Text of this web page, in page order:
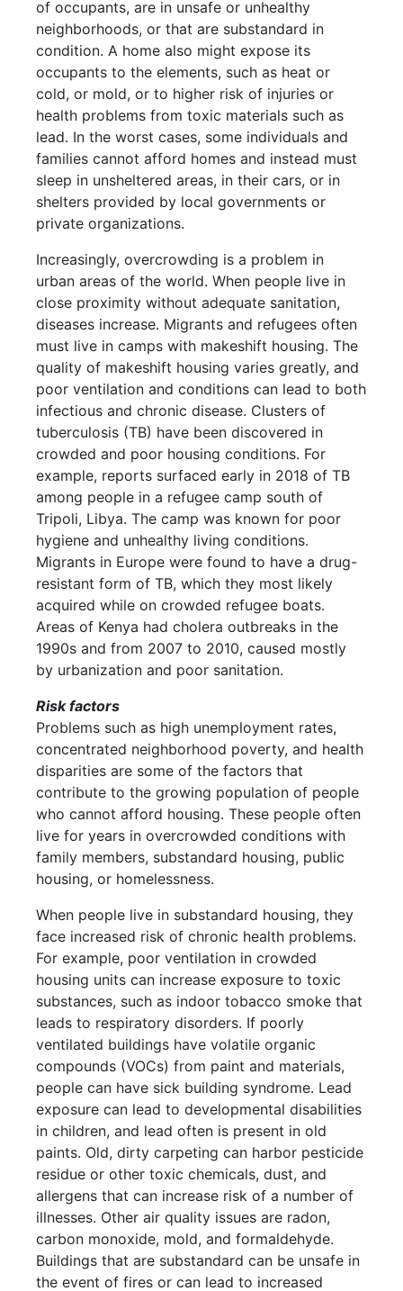
of occupants, are in unsafe or unhealthy
neighborhoods, or that are substandard in
condition. A home also might expose its
occupants to the elements, such as heat or
cold, or mold, or to higher risk of injuries or
health problems from toxic materials such as
lead. In the worst cases, some individuals and
families cannot afford homes and instead must
sleep in unsheltered areas, in their cars, or in
shelters provided by local governments or
private organizations.
Increasingly, overcrowding is a problem in
urban areas of the world. When people live in
close proximity without adequate sanitation,
diseases increase. Migrants and refugees often
must live in camps with makeshift housing. The
quality of makeshift housing varies greatly, and
poor ventilation and conditions can lead to both
infectious and chronic disease. Clusters of
tuberculosis (TB) have been discovered in
crowded and poor housing conditions. For
example, reports surfaced early in 2018 of TB
among people in a refugee camp south of
Tripoli, Libya. The camp was known for poor
hygiene and unhealthy living conditions.
Migrants in Europe were found to have a drug-
resistant form of TB, which they most likely
acquired while on crowded refugee boats.
Areas of Kenya had cholera outbreaks in the
1990s and from 2007 to 2010, caused mostly
by urbanization and poor sanitation.
Risk factors
Problems such as high unemployment rates,
concentrated neighborhood poverty, and health
disparities are some of the factors that
contribute to the growing population of people
who cannot afford housing. These people often
live for years in overcrowded conditions with
family members, substandard housing, public
housing, or homelessness.
When people live in substandard housing, they
face increased risk of chronic health problems.
For example, poor ventilation in crowded
housing units can increase exposure to toxic
substances, such as indoor tobacco smoke that
leads to respiratory disorders. If poorly
ventilated buildings have volatile organic
compounds (VOCs) from paint and materials,
people can have sick building syndrome. Lead
exposure can lead to developmental disabilities
in children, and lead often is present in old
paints. Old, dirty carpeting can harbor pesticide
residue or other toxic chemicals, dust, and
allergens that can increase risk of a number of
illnesses. Other air quality issues are radon,
carbon monoxide, mold, and formaldehyde.
Buildings that are substandard can be unsafe in
the event of fires or can lead to increased